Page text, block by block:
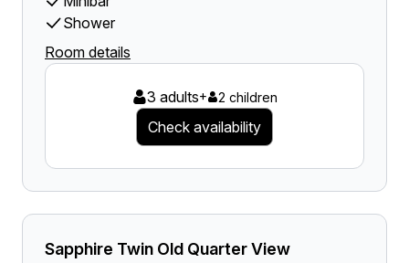
Shower
Room details
3 adults+ 2 children
Check availability
Sapphire Twin Old Quarter View